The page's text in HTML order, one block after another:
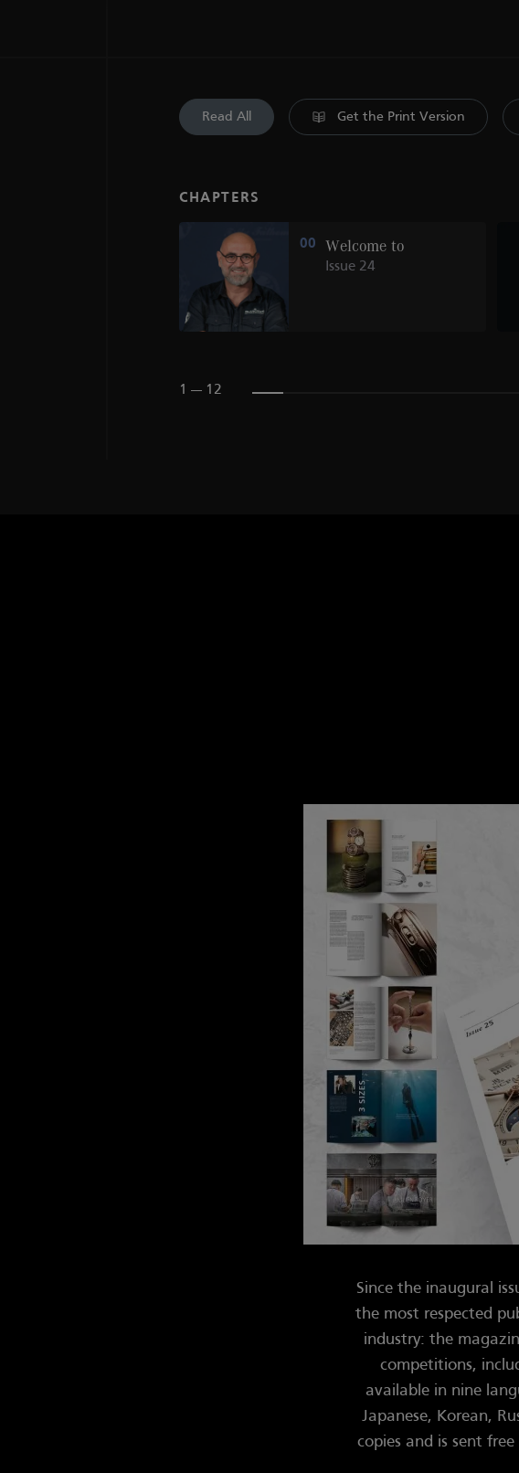
Read All Get the Print Version
CHAPTERS
00 Welcome to
Issue 24
1 --- 12
Since the inaugural
the most respected
industry: the
competitions,
available in nine
Japanese, Korean,
copies and is sent